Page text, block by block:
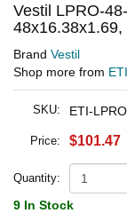
Vestil LPRO-
48x16.38x1.69,
Brand Vestil
Shop more from ETI
SKU: ETI-
Price: $101.47
Quantity:
9 In Stock